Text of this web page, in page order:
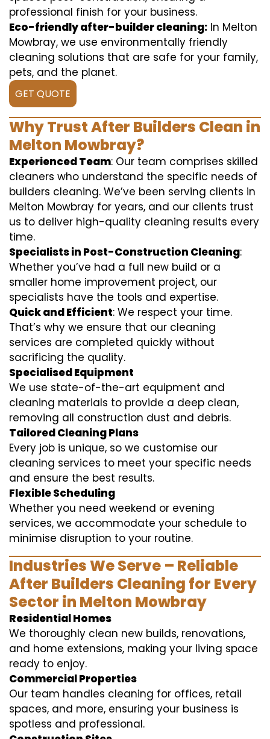
professional finish for your business.
Eco-friendly after-builder cleaning: In Melton
Mowbray, we use environmentally friendly
cleaning solutions that are safe for your family,
pets, and the planet.
GET QUOTE
Why Trust After Builders Clean in
Melton Mowbray?
Experienced Team: Our team comprises skilled
cleaners who understand the specific needs of
builders cleaning. We’ve been serving clients in
Melton Mowbray for years, and our clients trust
us to deliver high-quality cleaning results every
time.
Specialists in Post-Construction Cleaning:
Whether you’ve had a full new build or a
smaller home improvement project, our
specialists have the tools and expertise.
Quick and Efficient: We respect your time.
That’s why we ensure that our cleaning
services are completed quickly without
sacrificing the quality.
Specialised Equipment
We use state-of-the-art equipment and
cleaning materials to provide a deep clean,
removing all construction dust and debris.
Tailored Cleaning Plans
Every job is unique, so we customise our
cleaning services to meet your specific needs
and ensure the best results.
Flexible Scheduling
Whether you need weekend or evening
services, we accommodate your schedule to
minimise disruption to your routine.
Industries We Serve – Reliable
After Builders Cleaning for Every
Sector in Melton Mowbray
Residential Homes
We thoroughly clean new builds, renovations,
and home extensions, making your living space
ready to enjoy.
Commercial Properties
Our team handles cleaning for offices, retail
spaces, and more, ensuring your business is
spotless and professional.